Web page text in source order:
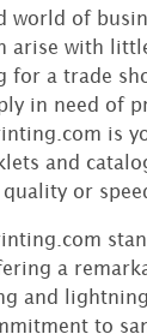
world of
arise with
for a trade
in need of
is
and
or
a
and
to